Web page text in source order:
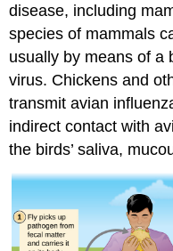
disease, including
species of mammals
usually by means of a
virus. Chickens and
transmit avian
indirect contact with
the birds’ saliva,